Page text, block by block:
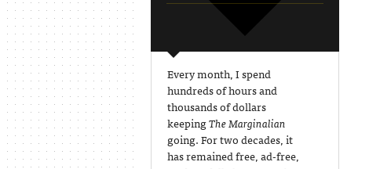
Every month, I spend
hundreds of hours and
thousands of dollars
keepingThe Marginalian
going. For two decades, it
has remained free, ad-free,